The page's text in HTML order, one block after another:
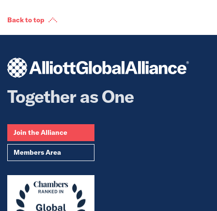
Back to top
Together as One
Join the Alliance
Members Area